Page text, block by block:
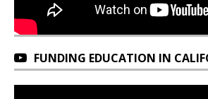
FUNDING EDUCATION IN